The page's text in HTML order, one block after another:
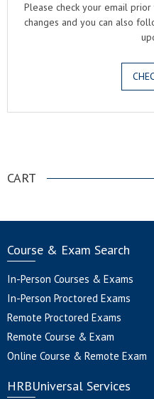
Please check your email
changes and you can also
CART
Course & Exam Search
In-Person Courses & Exams
In-Person Proctored Exams
Remote Proctored Exams
Remote Course & Exam
Online Course & Remote Exam
HRBUniversal Services